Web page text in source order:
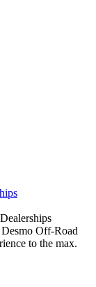
Off-Road
to the max.